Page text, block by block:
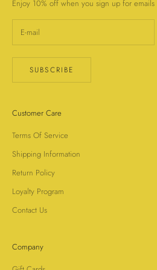
Enjoy 10% off when you sign up for emails
SUBSCRIBE
Customer Care
Terms Of Service
Shipping Information
Return Policy
Loyalty Program
Contact Us
Company